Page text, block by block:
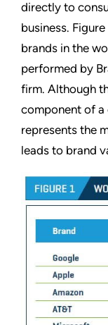
directly to
business.
brands in the
performed by
firm. Although
component of a
represents the
leads to brand